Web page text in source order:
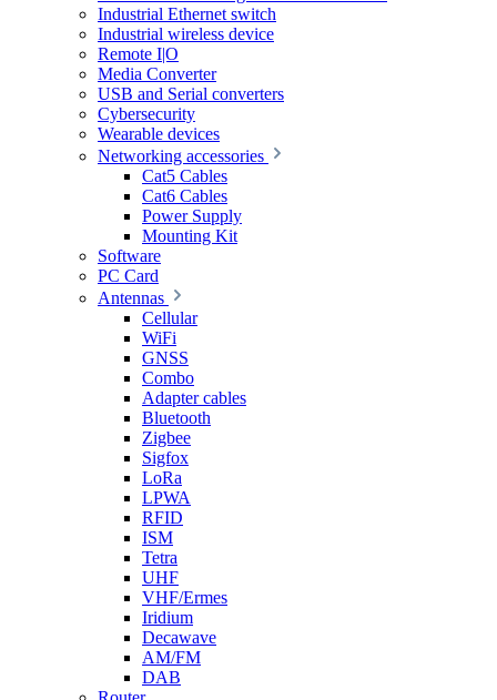
Industrial Ethernet switch
Industrial wireless device
Remote I|O
Media Converter
USB and Serial converters
Cybersecurity
Wearable devices
Networking accessories
Cat5 Cables
Cat6 Cables
Power Supply
Mounting Kit
Software
PC Card
Antennas
Cellular
WiFi
GNSS
Combo
Adapter cables
Bluetooth
Zigbee
Sigfox
LoRa
LPWA
RFID
ISM
Tetra
UHF
VHF/Ermes
Iridium
Decawave
AM/FM
DAB